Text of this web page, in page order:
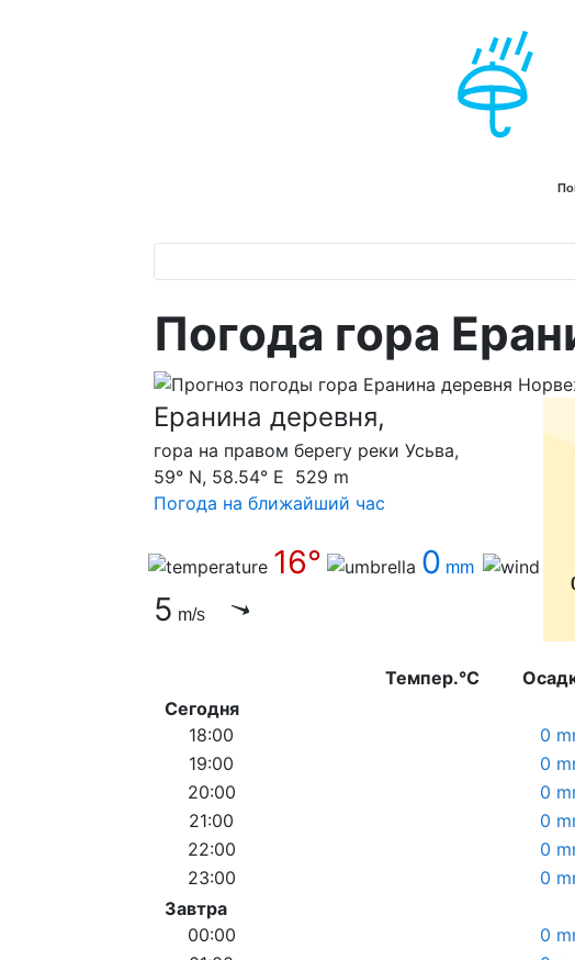
Погода гора
Еранина деревня,
гора на правом берегу реки Усьва,
59° N, 58.54° E 529 m
Погода на ближайший час
16° 0 mm
5 m/s
Темпер.°C
Сегодня
18:00
0
19:00
0
20:00
0
21:00
0
22:00
0
23:00
0
Завтра
00:00
0